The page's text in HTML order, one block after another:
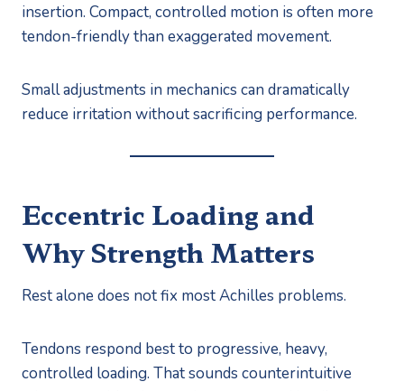
insertion. Compact, controlled motion is often more
tendon-friendly than exaggerated movement.
Small adjustments in mechanics can dramatically
reduce irritation without sacrificing performance.
Eccentric Loading and
Why Strength Matters
Rest alone does not fix most Achilles problems.
Tendons respond best to progressive, heavy,
controlled loading. That sounds counterintuitive